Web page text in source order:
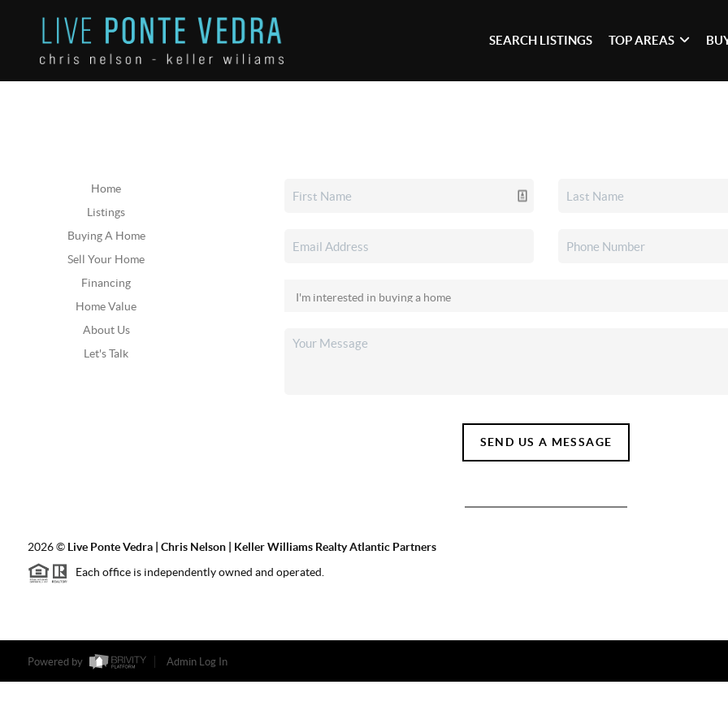
SEARCH LISTINGS TOP AREAS
Home
Listings
Buying A Home
Sell Your Home
Financing
Home Value
About Us
Let's Talk
SEND US A MESSAGE
2026© Live Ponte Vedra | Chris Nelson | Keller Williams Realty Atlantic Partners
Each office is independently owned and operated.
Powered by Admin Log In